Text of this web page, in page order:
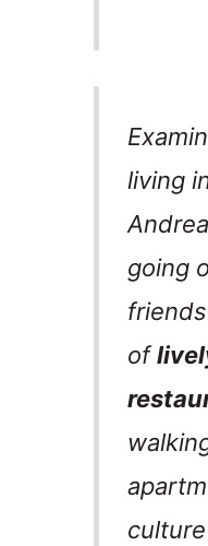
living
going
of